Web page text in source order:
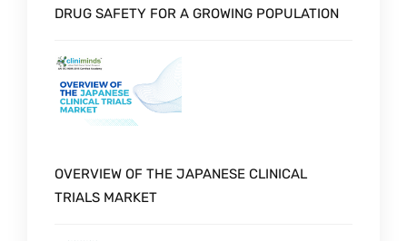
DRUG SAFETY FOR A GROWING POPULATION
OVERVIEW OF THE JAPANESE CLINICAL
TRIALS MARKET